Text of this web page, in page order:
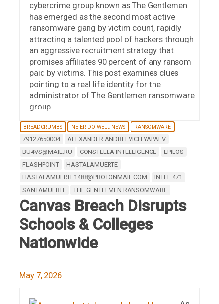
cybercrime group known as The Gentlemen
has emerged as the second most active
ransomware gang by victim count, rapidly
attracting a talented pool of hackers through
an aggressive recruitment strategy that
promises affiliates 90 percent of any ransom
paid by victims. This post examines clues
pointing to a real life identity for the
administrator of The Gentlemen ransomware
group.
BREADCRUMBS NE'ER-DO-WELL NEWS RANSOMWARE
79127650004
ALEXANDER ANDREEVICH YAPAEV
BU4VS@MAIL.RU
CONSTELLA INTELLIGENCE
EPIEOS
FLASHPOINT
HASTALAMUERTE
HASTALAMUERTE1488@PROTONMAIL.COM
INTEL 471
SANTAMUERTE
THE GENTLEMEN RANSOMWARE
Canvas Breach Disrupts
Schools & Colleges
Nationwide
May 7, 2026